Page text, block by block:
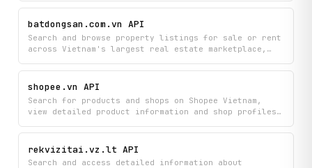
profiles including legal representative, industry,
and registration authority details.
batdongsan.com.vn API
Search and browse property listings for sale or rent
across Vietnam's largest real estate marketplace,
development projects, and stay updated with the
latest real estate news. Access comprehensive real
estate data including property specifics, project
details, and market insights all in one place.
shopee.vn API
Search for products and shops on Shopee Vietnam,
view detailed product information and shop profiles,
everything you need with access to product listings,
pricing, descriptions, and merchant details from
Vietnam's leading marketplace.
rekvizitai.vz.lt API
Search and access detailed information about